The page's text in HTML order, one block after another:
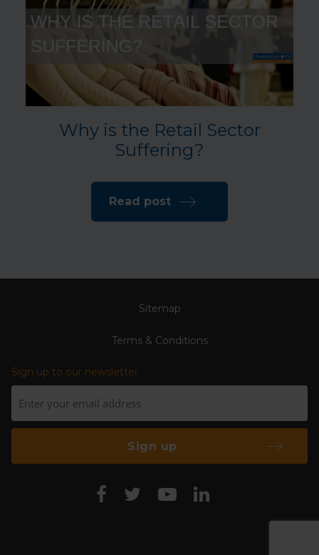
Why is the Retail Sector
Suffering?
Read post
Sitemap
Terms & Conditions
Sign up to our newsletter